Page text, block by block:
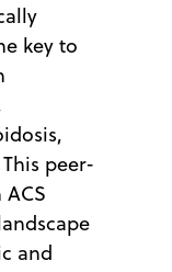
key to
peer-
and